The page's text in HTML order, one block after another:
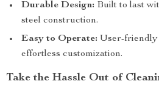
Durable Design: Built to last
steel construction.
Easy to Operate: User-
effortless customization.
Take the Hassle Out of